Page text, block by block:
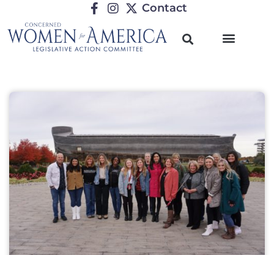
Contact